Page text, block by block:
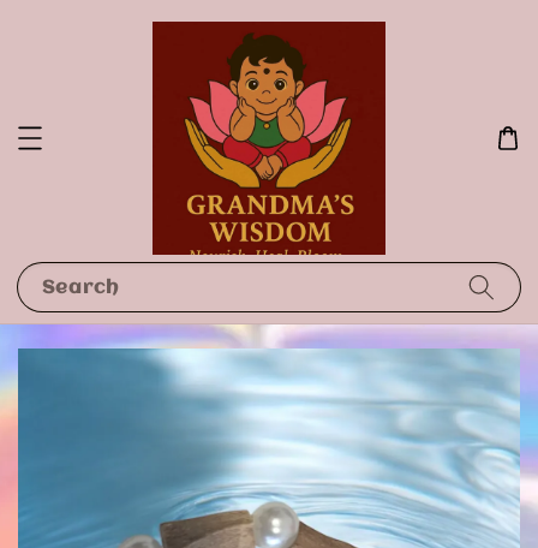
Search